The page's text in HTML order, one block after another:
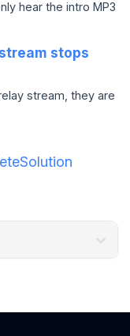
hear the intro MP3
stops
stream, they are